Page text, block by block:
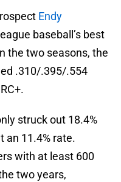
Endy
baseball’s best
the two seasons, the
.310/.395/.554
struck out 18.4%
an 11.4% rate.
with at least 600
two years,